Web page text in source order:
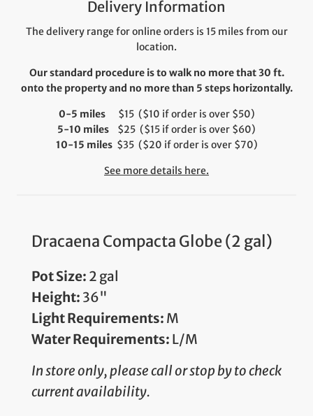
Delivery Information
The delivery range for online orders is 15 miles from our
location.
Our standard procedure is to walk no more that 30 ft.
onto the property and no more than 5 steps horizontally.
0-5 miles
$15 ($10 if order is over $50)
5-10 miles $25 ($15 if order is over $60)
10-15 miles$35 ($20 if order is over $70)
See more details here.
Dracaena Compacta Globe (2 gal)
Pot Size: 2 gal
Height: 36"
Light Requirements: M
Water Requirements: L/M
In store only, please call or stop by to check
current availability.